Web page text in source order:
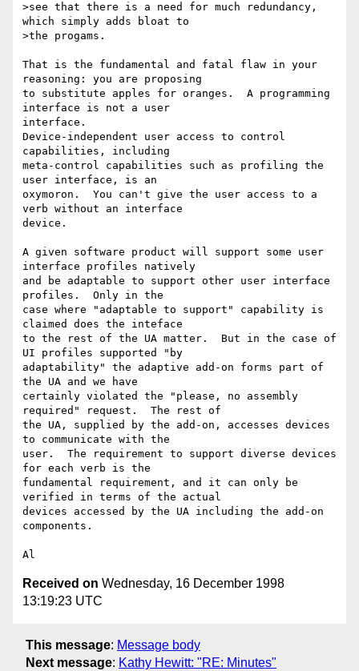
>see that there is a need for much redundancy,
which simply adds bloat to
>the progams.
That is the fundamental and fatal flaw in your
reasoning: you are proposing
to substitute apples for oranges.  A programming
interface is not a user
interface.
Device-independent user access to control
capabilities, including
meta-control capabilities such as profiling the
user interface, is an
oxymoron.  You can't give the user access to a
verb without an interface
device.
A given software product will support some user
interface profiles natively
and be adaptable to support other user interface
profiles.  Only in the
case where "adaptable to support" capability is
claimed does the inteface
to the rest of the UA matter.  But in the case of
UI profiles supported "by
adaptability" the adaptive add-on forms part of
the UA and we have
certainly violated the "please, no assembly
required" request.  The rest of
the UA, supplied by the add-on, accesses devices
to communicate with the
user.  The requirement to support diverse devices
for each verb is the
fundamental requirement, and it can only be
verified in terms of the actual
devices accessed by the UA including the add-on
components.
Received on Wednesday, 16 December 1998
13:19:23 UTC
This message: Message body
Next message: Kathy Hewitt: "RE: Minutes"